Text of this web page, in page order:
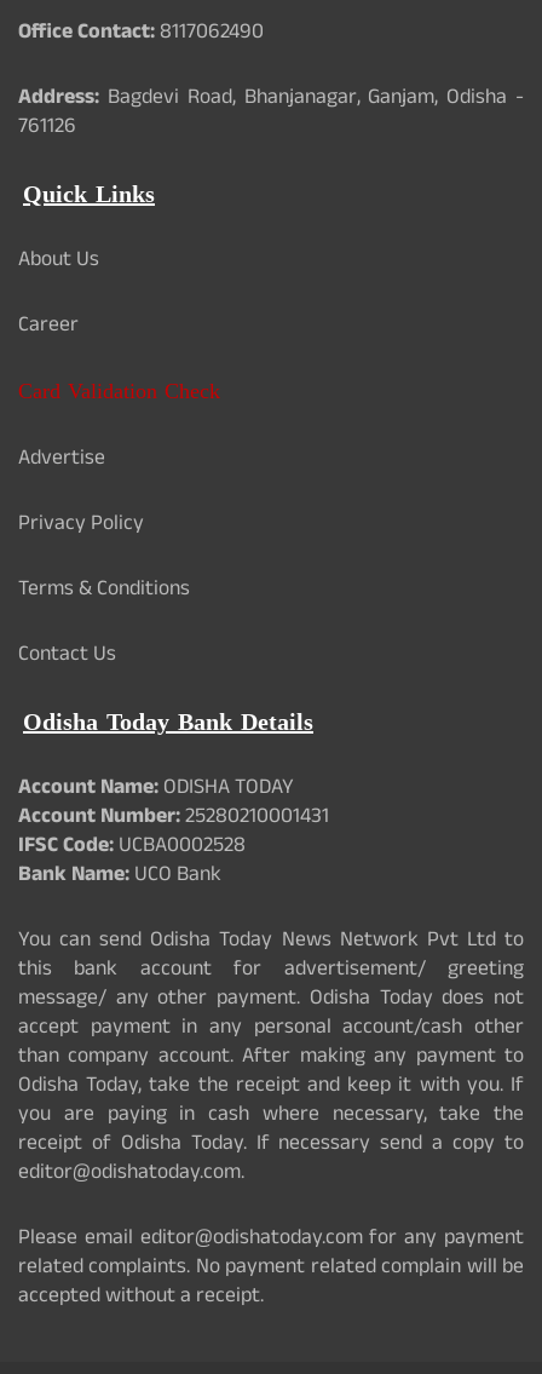
Office Contact:8117062490
Address: Bagdevi Road, Bhanjanagar, Ganjam, Odisha -
761126
Quick Links
About Us
Career
Card Validation Check
Advertise
Privacy Policy
Terms & Conditions
Contact Us
Odisha Today Bank Details
Account Name:ODISHA TODAY
Account Number:25280210001431
IFSC Code:UCBA0002528
Bank Name:UCO Bank
You can send Odisha Today News Network Pvt Ltd to
this bank account for advertisement/ greeting
message/ any other payment. Odisha Today does not
accept payment in any personal account/cash other
than company account. After making any payment to
Odisha Today, take the receipt and keep it with you. If
you are paying in cash where necessary, take the
receipt of Odisha Today. If necessary send a copy to
editor@odishatoday.com.
Please email editor@odishatoday.com for any payment
related complaints. No payment related complain will be
accepted without a receipt.